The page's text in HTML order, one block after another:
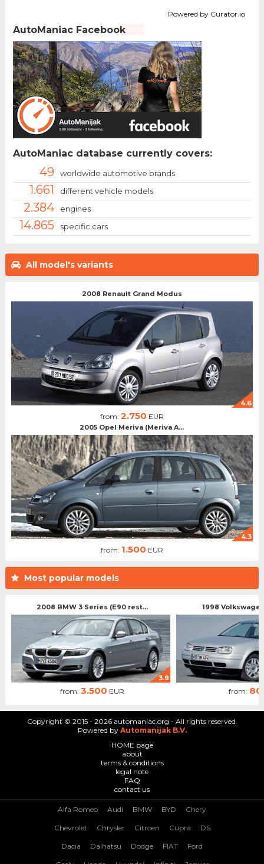
All model's variants
2008 Renault Grand Modus
4.6
from: 2.750 EUR
2005 Opel Meriva (Meriva A...
4.3
from: 1.500 EUR
Most popular models
2008 BMW 3 Series (E90 rest...
3.9
from: 3.500 EUR
1998
from:
Powered by Curator.io
AutoManiac Facebook
AutoManiac database currently covers:
49 worldwide automotive brands
1.661 different vehicle models
2.384 engines
14.865 specific cars
Copyright © 2015 - 2026 automaniac.org - All rights reserved.
Powered by Automanijak B.V.
HOME page
about
terms & conditions
legal note
FAQ
contact us
Alfa Romeo Audi BMW BYD Chery
Chevrolet Chrysler Citroen Cupra DS
Dacia Daihatsu Dodge FIAT Ford